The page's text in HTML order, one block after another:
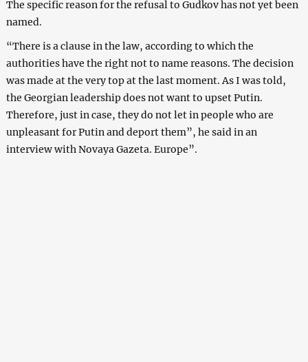
The specific reason for the refusal to Gudkov has not yet been
named.
“There is a clause in the law, according to which the
authorities have the right not to name reasons. The decision
was made at the very top at the last moment. As I was told,
the Georgian leadership does not want to upset Putin.
Therefore, just in case, they do not let in people who are
unpleasant for Putin and deport them”, he said in an
interview with Novaya Gazeta. Europe”.